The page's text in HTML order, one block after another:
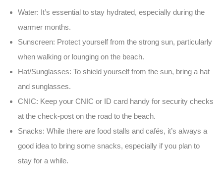
Water: It’s essential to stay hydrated, especially during the
warmer months.
Sunscreen: Protect yourself from the strong sun, particularly
when walking or lounging on the beach.
Hat/Sunglasses: To shield yourself from the sun, bring a hat
and sunglasses.
CNIC: Keep your CNIC or ID card handy for security checks
at the check-poston the road to the beach.
Snacks: While there are food stalls and cafés, it’s always a
good idea to bring some snacks, especially if you plan to
stay for a while.